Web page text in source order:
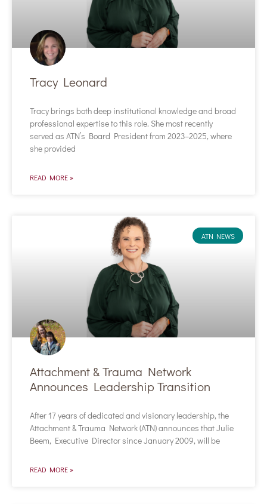
Tracy Leonard
Tracy brings both deep institutional knowledge and broad
professional expertise to this role. She most recently
served as ATN’s Board President from 2023–2025, where
she provided
READ MORE »
ATN NEWS
Attachment & Trauma Network
Announces Leadership Transition
After 17 years of dedicated and visionary leadership, the
Attachment & Trauma Network (ATN) announces that Julie
Beem, Executive Director since January 2009, will be
READ MORE »